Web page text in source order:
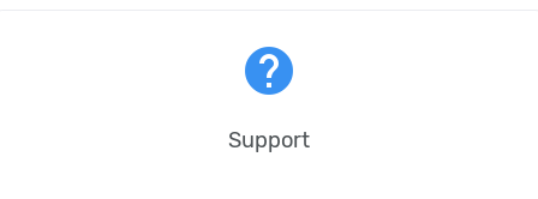
help
Support